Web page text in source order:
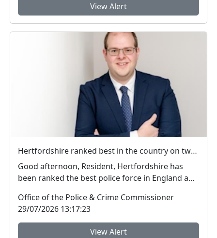
View Alert
Hertfordshire ranked best in the country on two key measures of public confidence in policing
Good afternoon, Resident, Hertfordshire has
been ranked the best police force in England and
Office of the Police & Crime Commissioner
29/07/2026 13:17:23
View Alert